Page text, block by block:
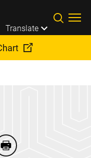
Translate
on Twitter
Dobyns on
Print Rick Dobyns